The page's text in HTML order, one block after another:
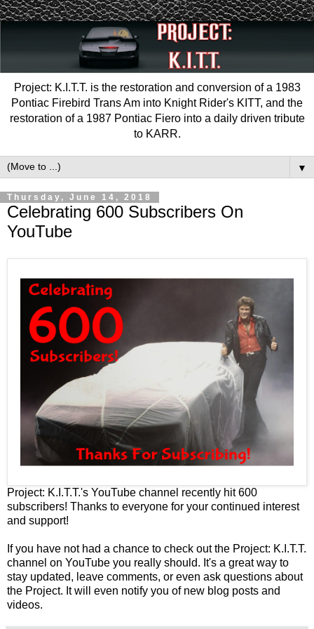
Project: K.I.T.T. is the restoration and conversion of a 1983
Pontiac Firebird Trans Am into Knight Rider's KITT, and the
restoration of a 1987 Pontiac Fiero into a daily driven tribute
to KARR.
▼
Thursday, June 14, 2018
Celebrating 600 Subscribers On
YouTube
Project: K.I.T.T.'s YouTube channel recently hit 600
subscribers! Thanks to everyone for your continued interest
and support!
If you have not had a chance to check out the Project: K.I.T.T.
channel on YouTube you really should. It's a great way to
stay updated, leave comments, or even ask questions about
the Project. It will even notify you of new blog posts and
videos.